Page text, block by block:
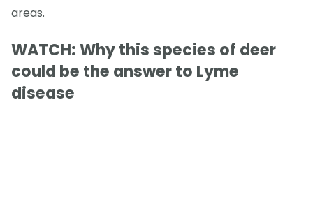
areas.
WATCH: Why this species of deer
could be the answer to Lyme
disease